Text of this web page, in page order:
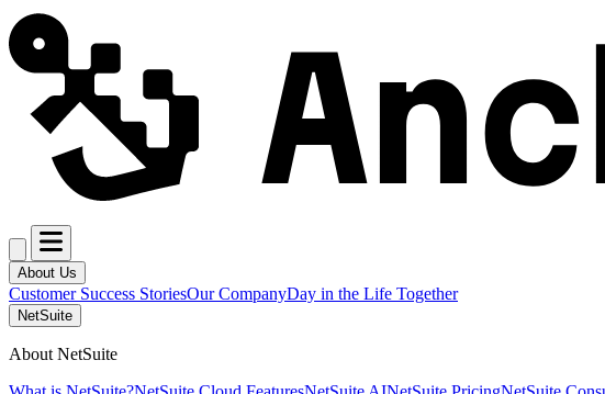
About Us
Customer Success StoriesOur CompanyDay in the Life Together
NetSuite
About NetSuite